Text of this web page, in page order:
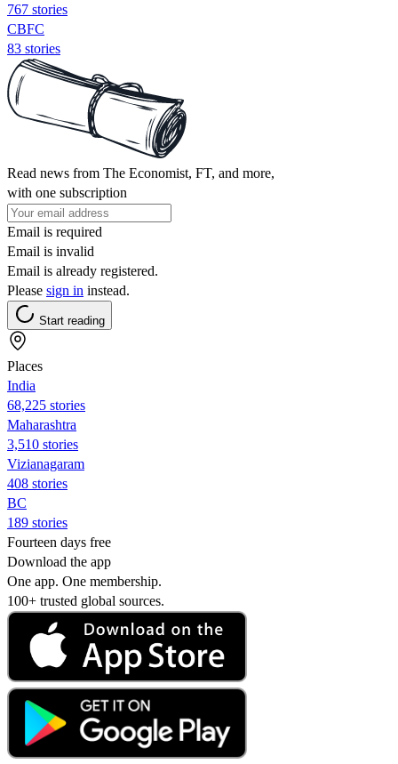
767 stories
CBFC
83 stories
Read news from The Economist, FT, and more,
with one subscription
Email is required
Email is invalid
Email is already registered.
Please sign in instead.
Start reading
Places
India
68,225 stories
Maharashtra
3,510 stories
Vizianagaram
408 stories
BC
189 stories
Fourteen days free
Download the app
One app. One membership.
100+ trusted global sources.